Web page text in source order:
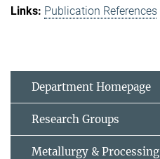
Publication References
Department Homepage
Research Groups
Metallurgy & Processing